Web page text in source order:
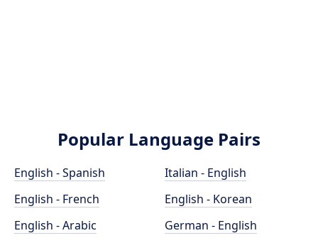
Popular Language Pairs
English - Spanish
English - French
English - Arabic
Italian - English
English - Korean
German - English